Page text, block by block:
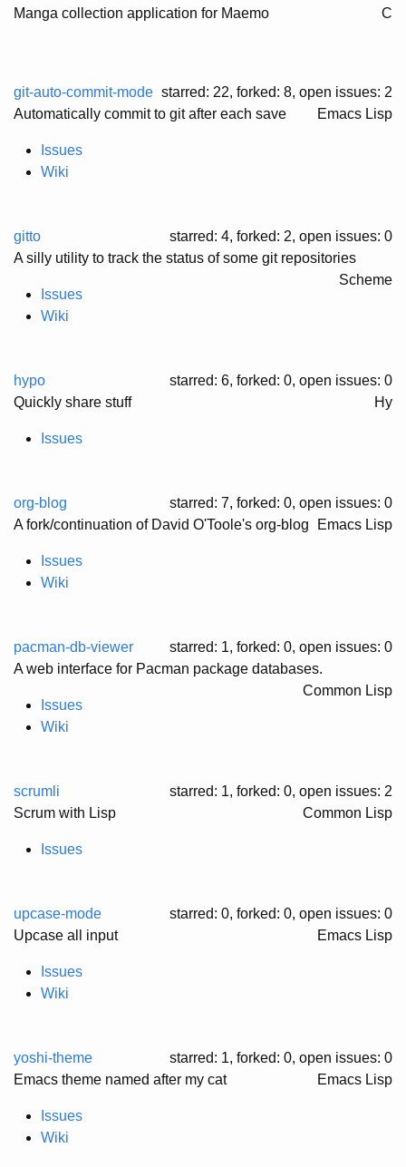
Manga collection application for Maemo
C
git-auto-commit-mode starred: 22, forked: 8, open issues: 2
Automatically commit to git after each save
Emacs Lisp
Issues
Wiki
gitto starred: 4, forked: 2, open issues: 0
A silly utility to track the status of some git repositories
Scheme
Issues
Wiki
hypo starred: 6, forked: 0, open issues: 0
Quickly share stuff
Hy
Issues
org-blog starred: 7, forked: 0, open issues: 0
A fork/continuation of David O'Toole's org-blog
Emacs Lisp
Issues
Wiki
pacman-db-viewer starred: 1, forked: 0, open issues: 0
A web interface for Pacman package databases.
Common Lisp
Issues
Wiki
scrumli starred: 1, forked: 0, open issues: 2
Scrum with Lisp
Common Lisp
Issues
upcase-mode starred: 0, forked: 0, open issues: 0
Upcase all input
Emacs Lisp
Issues
Wiki
yoshi-theme starred: 1, forked: 0, open issues: 0
Emacs theme named after my cat
Emacs Lisp
Issues
Wiki